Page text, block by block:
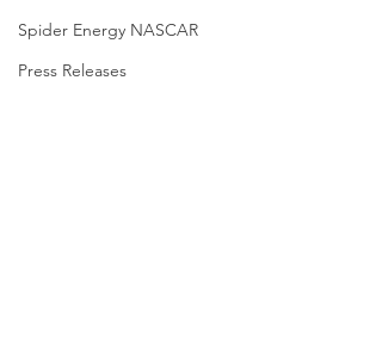
Spider Energy NASCAR
Press Releases